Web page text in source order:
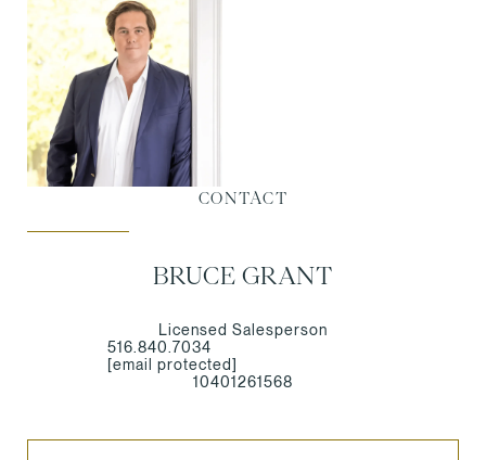
CONTACT
BRUCE GRANT
Licensed Salesperson
516.840.7034
[email protected]
10401261568